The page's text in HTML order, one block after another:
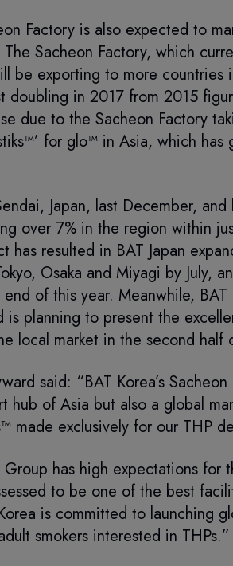
Factory is also expected to
Sacheon Factory, which
be exporting to more countries
doubling in 2017 from 2015
due to the Sacheon Factory
for glo™ in Asia, which has
Japan, last December,
over 7% in the region within
has resulted in BAT Japan
Osaka and Miyagi by July,
of this year. Meanwhile,
planning to present the
local market in the second half
said: “BAT Korea’s
hub of Asia but also a global
made exclusively for our THP
has high expectations for
to be one of the best
is committed to launching
smokers interested in THPs.”